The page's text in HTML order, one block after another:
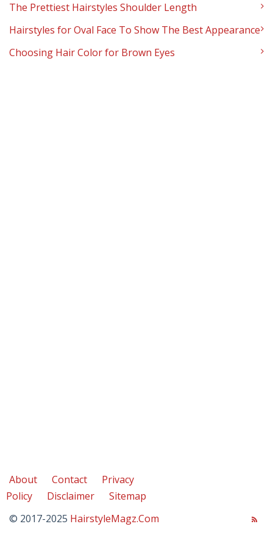
The Prettiest Hairstyles Shoulder Length
Hairstyles for Oval Face To Show The Best Appearance
Choosing Hair Color for Brown Eyes
About Contact
Privacy
Policy
Disclaimer
Sitemap
© 2017-2025 HairstyleMagz.Com